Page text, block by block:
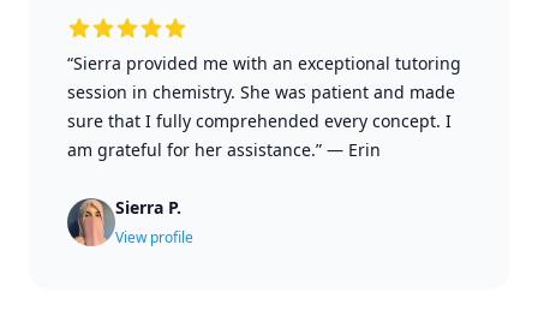
“Sierra provided me with an exceptional tutoring
session in chemistry. She was patient and made
sure that I fully comprehended every concept. I
am grateful for her assistance.” — Erin
Sierra P.
View profile